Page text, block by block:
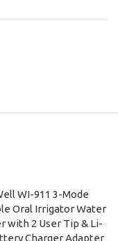
WI-911 3-Mode
Oral Irrigator Water
with 2 User Tip & Li-
Charger Adapter